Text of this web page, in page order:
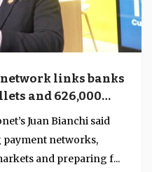
links banks
and 626,000
Juan Bianchi said
payment networks,
and preparing f...